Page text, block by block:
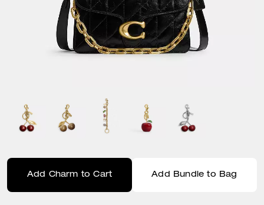
Add Charm to Cart Add Bundle to Bag